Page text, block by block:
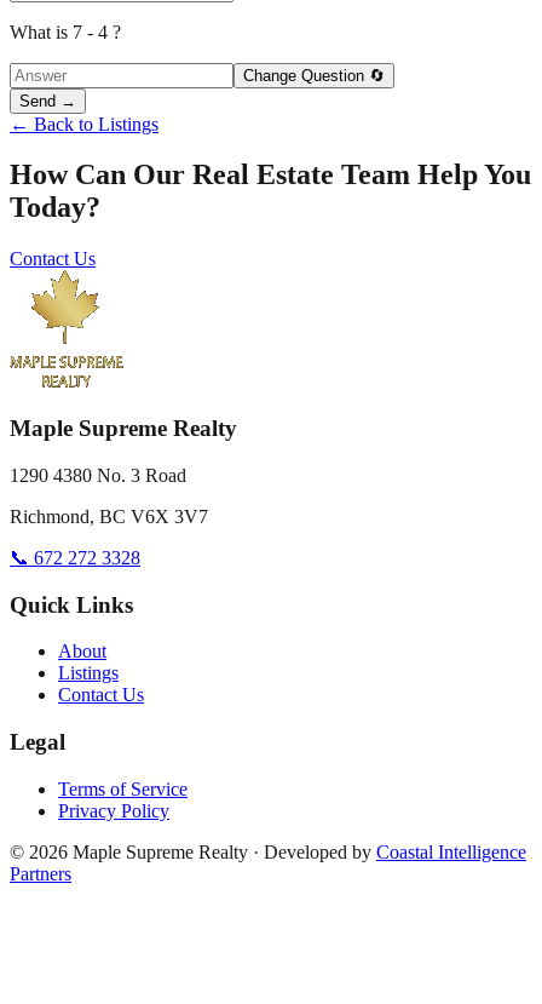
What is 7 - 4 ?
Change Question 🔄
Send →
← Back to Listings
How Can Our Real Estate Team Help You
Today?
Contact Us
Maple Supreme Realty
1290 4380 No. 3 Road
Richmond, BC V6X 3V7
📞 672 272 3328
Quick Links
About
Listings
Contact Us
Legal
Terms of Service
Privacy Policy
© 2026 Maple Supreme Realty · Developed by Coastal Intelligence
Partners